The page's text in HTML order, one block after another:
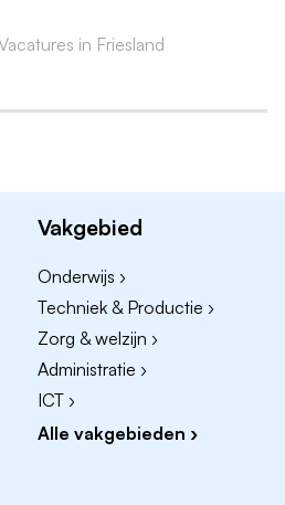
BPL Pension
as an Operator in the food
player who feels engaged
your colleagues;
(two-shift schedule during
opportunity to develop
in Friesland
Vakgebied
Onderwijs ›
Techniek & Productie ›
Zorg & welzijn ›
Administratie ›
ICT ›
Alle vakgebieden ›